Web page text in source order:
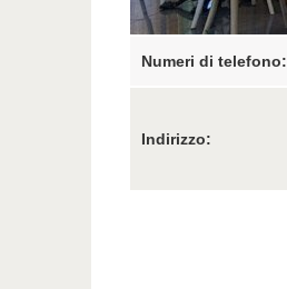
Numeri di telefono:
Indirizzo: